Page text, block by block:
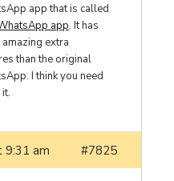
app that is called
app. It has
extra
than the original
I think you need
am #7825